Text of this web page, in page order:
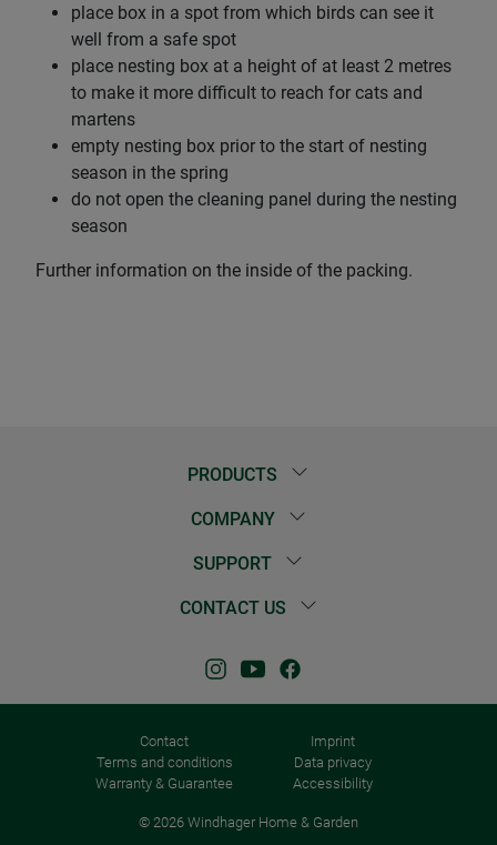
place box in a spot from which birds can see it
well from a safe spot
place nesting box at a height of at least 2 metres
to make it more difficult to reach for cats and
martens
empty nesting box prior to the start of nesting
season in the spring
do not open the cleaning panel during the nesting
season
Further information on the inside of the packing.
PRODUCTS
COMPANY
SUPPORT
CONTACT US
Contact
Imprint
Terms and conditions
Data privacy
Warranty & Guarantee
Accessibility
© 2026 Windhager Home & Garden